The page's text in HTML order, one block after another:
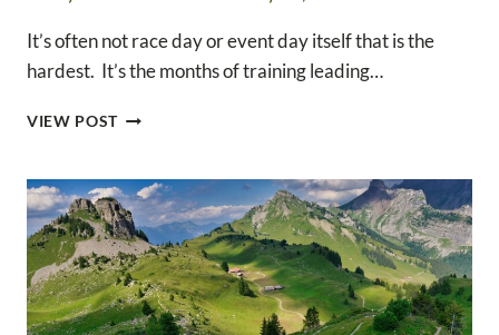
It’s often not race day or event day itself that is the
hardest. It’s the months of training leading…
VIEW POST10
TO
PREVENT
BURNOUT
IN
ATHLETES